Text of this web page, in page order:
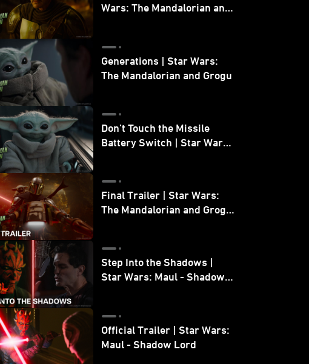
Wars: The Mandalorian and
Generations | Star Wars:
The Mandalorian and Grogu
Don’t Touch the Missile
Battery Switch | Star Wars:
Final Trailer | Star Wars:
The Mandalorian and Grogu
Step Into the Shadows |
Star Wars: Maul - Shadow
Official Trailer | Star Wars:
Maul - Shadow Lord